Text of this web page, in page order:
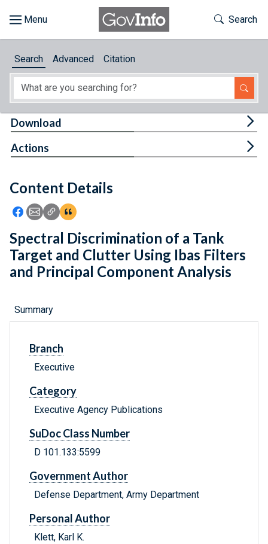
About
Feedback
Toggle
Search
Search Advanced Citation
Content Details
Icon: Share using Facebook
Icon: Share using Email
Icon: Copy Link URL
Icon:View Citations
Download
Actions
Spectral Discrimination of a Tank
Target and Clutter Using Ibas Filters
and Principal Component Analysis
Summary
Branch
Executive
Category
Executive Agency Publications
SuDoc Class Number
D 101.133:5599
Government Author
Defense Department, Army Department
Personal Author
Klett, Karl K.